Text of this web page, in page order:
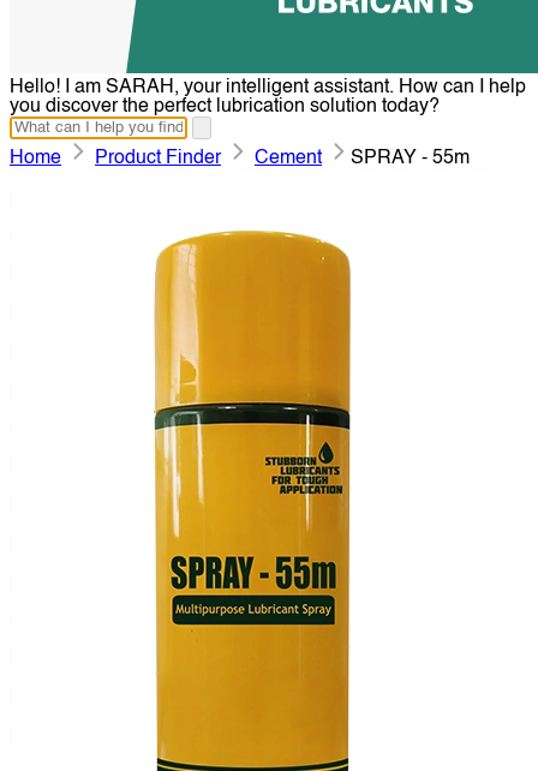
Hello! I am SARAH, your intelligent assistant. How can I help
you discover the perfect lubrication solution today?
Home Product Finder Cement SPRAY - 55m